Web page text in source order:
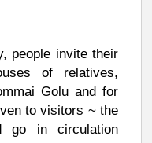
people invite their
of relatives,
Golu and for
to visitors ~ the
go in circulation